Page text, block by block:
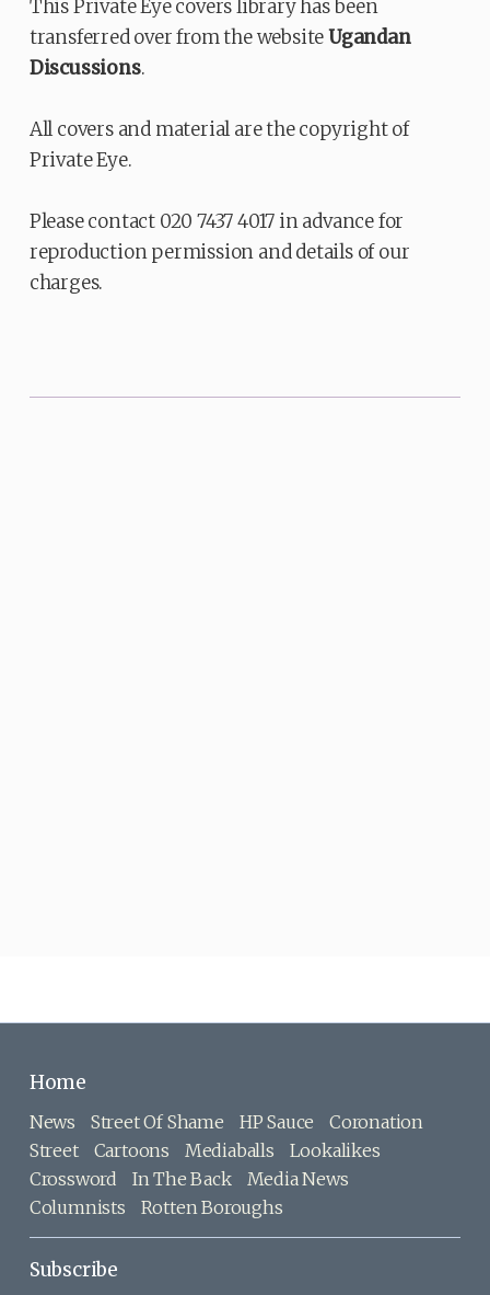
This Private Eye covers library has been
transferred over from the websiteUgandan
Discussions.
All covers and material are the copyright of
Private Eye.
Please contact 020 7437 4017 in advance for
reproduction permission and details of our
charges.
Home
News Street Of Shame HP Sauce
Coronation
Street
Cartoons Mediaballs
Lookalikes
Crossword
In The Back
Media News
Columnists
Rotten Boroughs
Subscribe